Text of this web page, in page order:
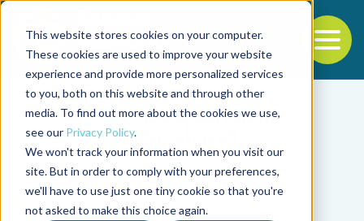
This website stores cookies on your computer.
These cookies are used to improve your website
experience and provide more personalized services
to you, both on this website and through other
media. To find out more about the cookies we use,
see our Privacy Policy.
We won't track your information when you visit our
site. But in order to comply with your preferences,
we'll have to use just one tiny cookie so that you're
not asked to make this choice again.
Back to the start of the nav
Jump to the end of the navigation
Intelligence